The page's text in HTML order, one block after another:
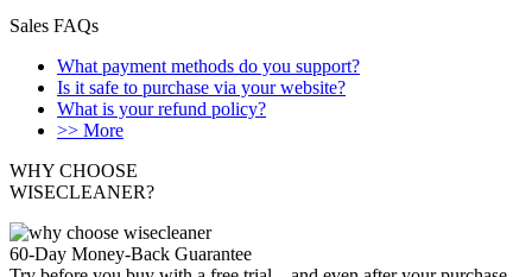
Sales FAQs
What payment methods do you support?
Is it safe to purchase via your website?
What is your refund policy?
>> More
WHY CHOOSE
WISECLEANER?
60-Day Money-Back Guarantee